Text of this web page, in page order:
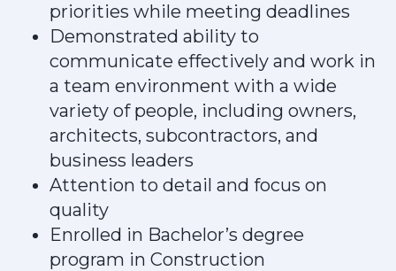
priorities while meeting deadlines
Demonstrated ability to
communicate effectively and work in
a team environment with a wide
variety of people, including owners,
architects, subcontractors, and
business leaders
Attention to detail and focus on
quality
Enrolled in Bachelor’s degree
program in Construction